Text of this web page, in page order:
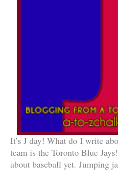
It’s J day! What do I write
team is the Toronto Blue
about baseball yet. Jumping